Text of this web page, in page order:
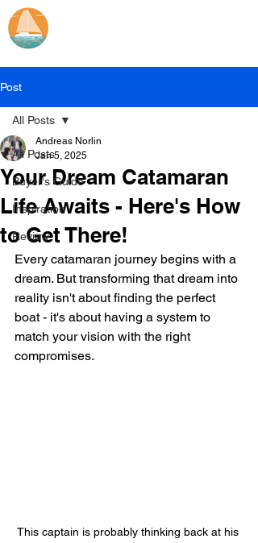
Post
All Posts
Buyer's Guide
Inspiration
Review
All Posts
Your Dream Catamaran
Life Awaits - Here's How
to Get There!
Andreas Norlin
Jan 5, 2025
Every catamaran journey begins with a
dream. But transforming that dream into
reality isn't about finding the perfect
boat - it's about having a system to
match your vision with the right
compromises.
This captain is probably thinking back at his